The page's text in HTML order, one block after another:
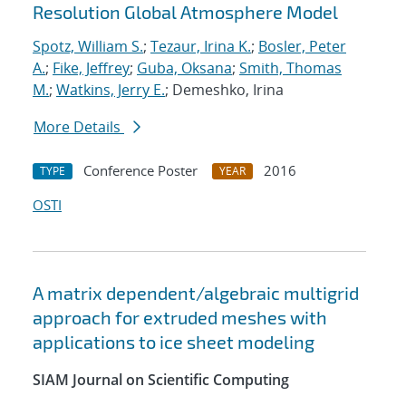
Resolution Global Atmosphere Model
Spotz, William S.; Tezaur, Irina K.; Bosler, Peter
A.; Fike, Jeffrey; Guba, Oksana; Smith, Thomas
M.; Watkins, Jerry E.; Demeshko, Irina
More Details
TYPE Conference Poster YEAR
2016
OSTI
A matrix dependent/algebraic multigrid
approach for extruded meshes with
applications to ice sheet modeling
SIAM Journal on Scientific Computing